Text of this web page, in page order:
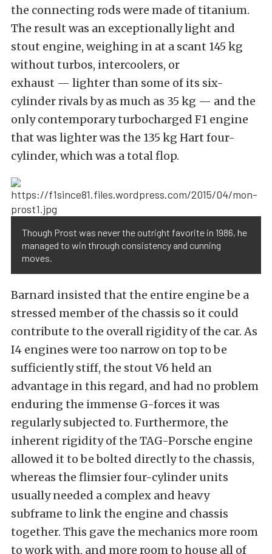
the connecting rods were made of titanium.
The result was an exceptionally light and
stout engine, weighing in at a scant 145 kg
without turbos, intercoolers, or
exhaust — lighter than some of its six-
cylinder rivals by as much as 35 kg — and the
only contemporary turbocharged F1 engine
that was lighter was the 135 kg Hart four-
cylinder, which was a total flop.
Though Prost was never the outright favorite in 1986, he
managed to win through consistency and cunning
moves.
Barnard insisted that the entire engine be a
stressed member of the chassis so it could
contribute to the overall rigidity of the car. As
I4 engines were too narrow on top to be
sufficiently stiff, the stout V6 held an
advantage in this regard, and had no problem
enduring the immense G-forces it was
regularly subjected to. Furthermore, the
inherent rigidity of the TAG-Porsche engine
allowed it to be bolted directly to the chassis,
whereas the flimsier four-cylinder units
usually needed a complex and heavy
subframe to link the engine and chassis
together. This gave the mechanics more room
to work with, and more room to house all of